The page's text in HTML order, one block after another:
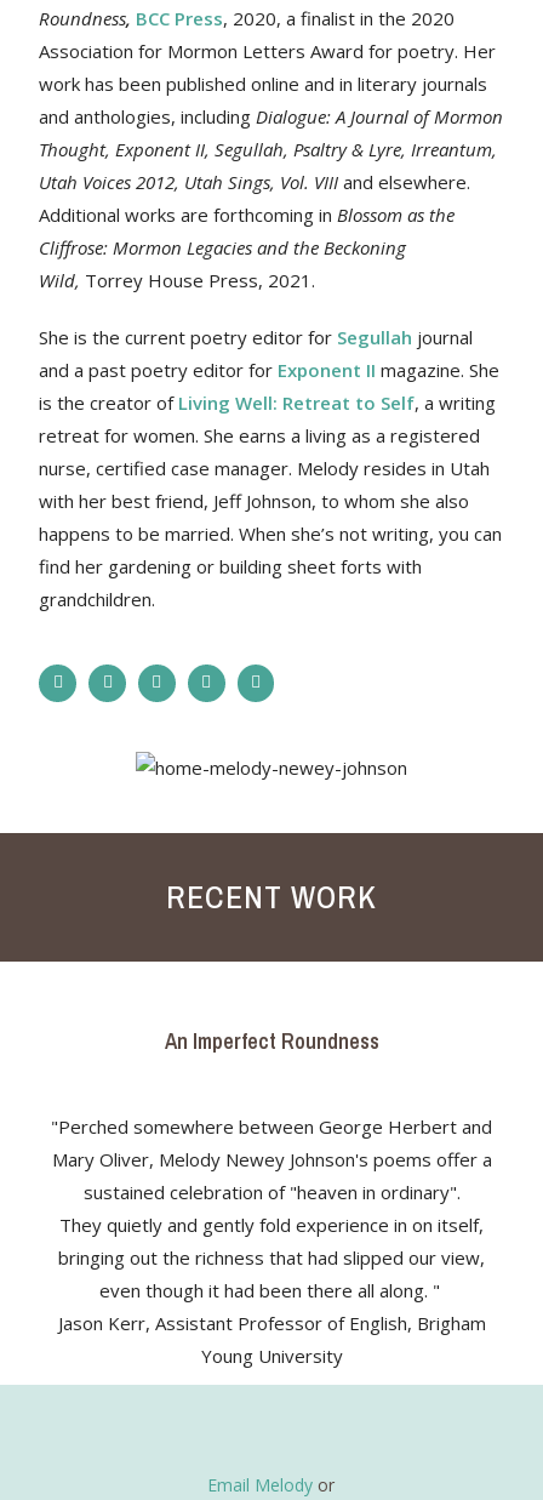
Roundness, BCC Press, 2020, a finalist in the 2020
Association for Mormon Letters Award for poetry. Her
workhas been published online and in literary journals
and anthologies, includingDialogue: A Journal of Mormon
Thought, Exponent II, Segullah, Psaltry & Lyre, Irreantum,
Utah Voices 2012, Utah Sings, Vol. VIII and elsewhere.
Additional works are forthcoming inBlossom as the
Cliffrose: Mormon Legacies and the Beckoning
Wild, Torrey House Press, 2021.
She is the current poetry editor for Segullah journal
and a past poetry editor for Exponent IImagazine. She
is the creator of Living Well: Retreat to Self, a writing
retreat for women. She earns a living as a registered
nurse, certified case manager. Melody resides in Utah
with her best friend, Jeff Johnson, to whom she also
happens to be married. When she’s not writing, you can
find her gardening or building sheet forts with
grandchildren.
RECENT WORK
An Imperfect Roundness
"Perched somewhere between George Herbert and
Mary Oliver, Melody Newey Johnson's poems offer a
sustained celebration of "heaven in ordinary".
They quietly and gently fold experience in on itself,
bringing out the richness that had slipped our view,
even though it had been there all along. "
Jason Kerr, Assistant Professor of English, Brigham
Young University
Email Melody or